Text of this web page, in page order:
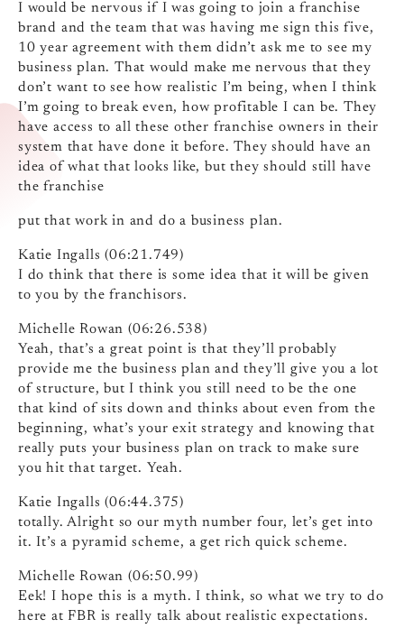
I would be nervous if I was going to join a franchise
brand and the team that was having me sign this five,
10 year agreement with them didn’t ask me to see my
business plan. That would make me nervous that they
don’t want to see how realistic I’m being, when I think
I’m going to break even, how profitable I can be. They
have access to all these other franchise owners in their
system that have done it before. They should have an
idea of what that looks like, but they should still have
the franchise
put that work in and do a business plan.
Katie Ingalls (06:21.749)
I do think that there is some idea that it will be given
to you by the franchisors.
Michelle Rowan (06:26.538)
Yeah, that’s a great point is that they’ll probably
provide me the business plan and they’ll give you a lot
of structure, but I think you still need to be the one
that kind of sits down and thinks about even from the
beginning, what’s your exit strategy and knowing that
really puts your business plan on track to make sure
you hit that target. Yeah.
Katie Ingalls (06:44.375)
totally. Alright so our myth number four, let’s get into
it. It’s a pyramid scheme, a get rich quick scheme.
Michelle Rowan (06:50.99)
Eek! I hope this is a myth. I think, so what we try to do
here at FBR is really talk about realistic expectations.